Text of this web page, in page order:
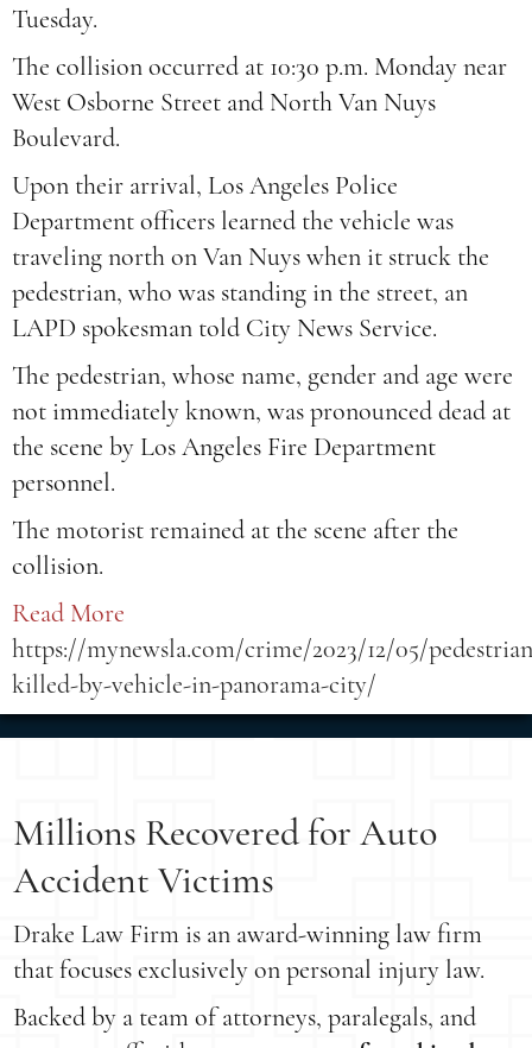
Tuesday.
The collision occurred at 10:30 p.m. Monday near
West Osborne Street and North Van Nuys
Boulevard.
Upon their arrival, Los Angeles Police
Department officers learned the vehicle was
traveling north on Van Nuys when it struck the
pedestrian, who was standing in the street, an
LAPD spokesman told City News Service.
The pedestrian, whose name, gender and age were
not immediately known, was pronounced dead at
the scene by Los Angeles Fire Department
personnel.
The motorist remained at the scene after the
collision.
Read More
https://mynewsla.com/crime/2023/12/05/
killed-by-vehicle-in-panorama-city/
Millions Recovered for Auto
Accident Victims
Drake Law Firm is an award-winning law firm
that focuses exclusively on personal injury law.
Backed by a team of attorneys, paralegals, and